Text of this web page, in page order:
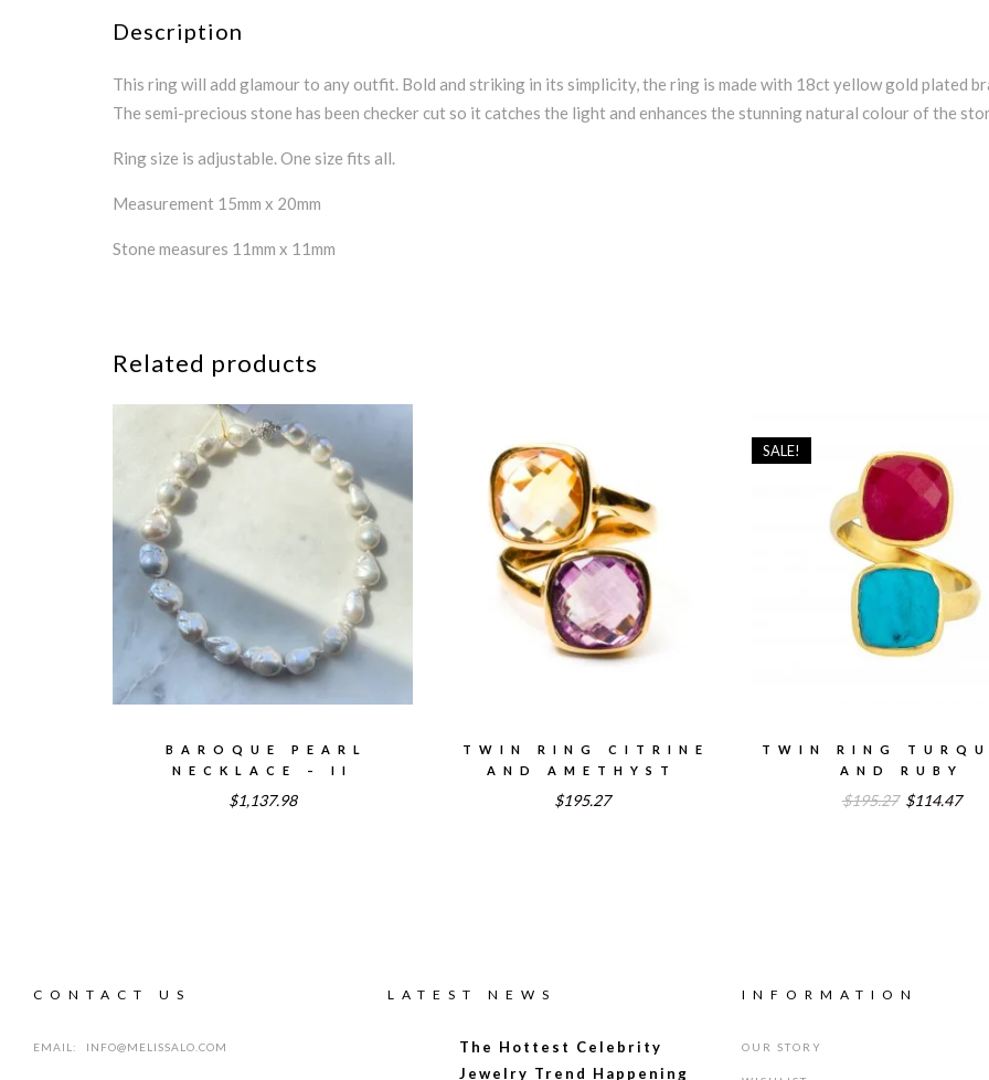
Description
This ring will add glamour to any outfit. Bold and striking in its simplicity, the ring is made with 18ct yellow gold plated
The semi-precious stone has been checker cut so it catches the light and enhances the stunning natural colour of the
Ring size is adjustable. One size fits all.
Measurement 15mm x 20mm
Stone measures 11mm x 11mm
Related products
BAROQUE PEARL
NECKLACE – II
$1,137.98
TWIN RING CITRINE
AND AMETHYST
$195.27
SALE!
TWIN RING
AND RUBY
$195.27 Original
$114.47
CONTACT US
EMAIL: INFO@MELISSALO.COM
LATEST NEWS
The Hottest Celebrity
Jewelry Trend Happening
INFORMATION
OUR STORY